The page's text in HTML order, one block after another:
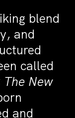
blend
and
called
The New
and